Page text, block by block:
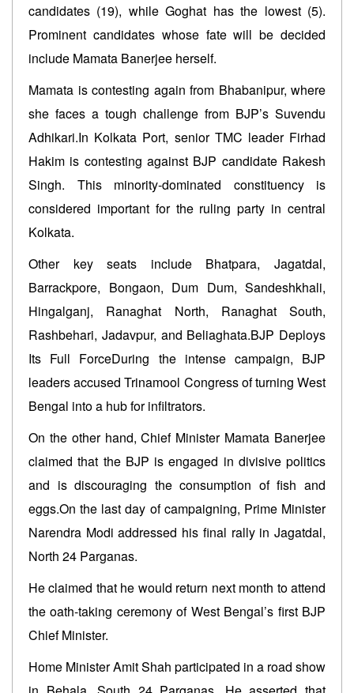
candidates (19), while Goghat has the lowest (5).
Prominent candidates whose fate will be decided
include Mamata Banerjee herself.
Mamata is contesting again from Bhabanipur, where
she faces a tough challenge from BJP’s Suvendu
Adhikari.In Kolkata Port, senior TMC leader Firhad
Hakim is contesting against BJP candidate Rakesh
Singh. This minority-dominated constituency is
considered important for the ruling party in central
Kolkata.
Other key seats include Bhatpara, Jagatdal,
Barrackpore, Bongaon, Dum Dum, Sandeshkhali,
Hingalganj, Ranaghat North, Ranaghat South,
Rashbehari, Jadavpur, and Beliaghata.BJP Deploys
Its Full ForceDuring the intense campaign, BJP
leaders accused Trinamool Congress of turning West
Bengal into a hub for infiltrators.
On the other hand, Chief Minister Mamata Banerjee
claimed that the BJP is engaged in divisive politics
and is discouraging the consumption of fish and
eggs.On the last day of campaigning, Prime Minister
Narendra Modi addressed his final rally in Jagatdal,
North 24 Parganas.
He claimed that he would return next month to attend
the oath-taking ceremony of West Bengal’s first BJP
Chief Minister.
Home Minister Amit Shah participated in a road show